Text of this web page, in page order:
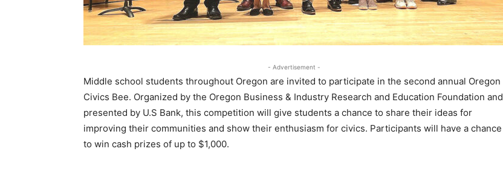
- Advertisement -
Middle school students throughout Oregon are invited to participate in the second annual Oregon
Civics Bee. Organized by the Oregon Business & Industry Research and Education Foundation and
presented by U.S Bank, this competition will give students a chance to share their ideas for
improving their communities and show their enthusiasm for civics. Participants will have a chance
to win cash prizes of up to $1,000.